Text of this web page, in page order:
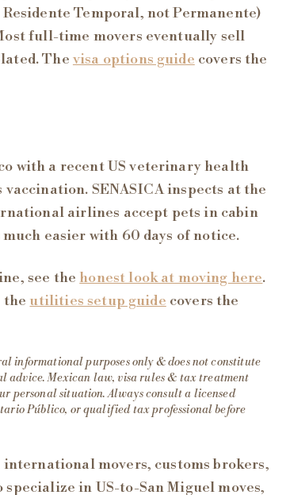
Temporal, not Permanente)
full-time movers eventually sell
The visa options guide covers the
with a recent US veterinary health
SENASICA inspects at the
airlines accept pets in cabin
easier with 60 days of notice.
see thehonest look at moving here.
utilities setup guide covers the
informational purposes only & does not constitute
advice. Mexican law, visa rules & tax treatment
personal situation. Always consult a licensed
Público, or qualified tax professional before
movers, customs brokers,
in US-to-San Miguel moves,